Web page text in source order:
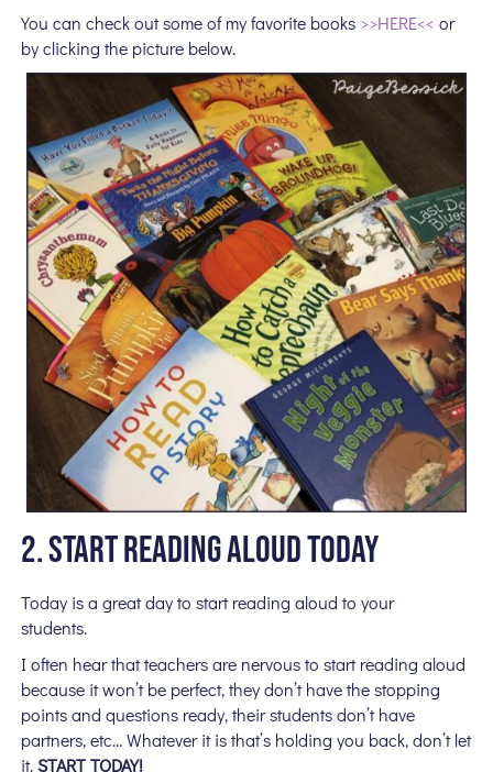
You can check out some of my favorite books >>HERE<< or
by clicking the picture below.
2. START READING ALOUD TODAY
Today is a great day to start reading aloud to your
students.
I often hear that teachers are nervous to start reading aloud
because it won’t be perfect, they don’t have the stopping
points and questions ready, their students don’t have
partners, etc… Whatever it is that’s holding you back, don’t let
it.START TODAY!